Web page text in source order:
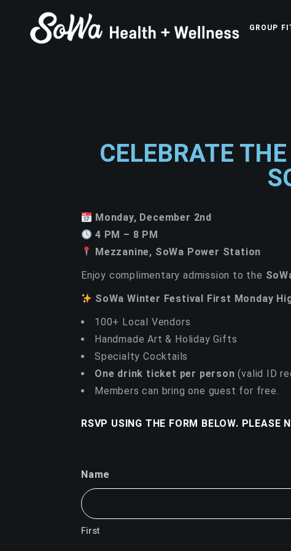
GROUP
CELEBRATE
Monday, December 2nd
4 PM – 8 PM
Mezzanine, SoWa Power Station
Enjoy complimentary admission to the
SoWa Winter Festival First Monday
100+ Local Vendors
Handmade Art & Holiday Gifts
Specialty Cocktails
One drink ticket per person (valid ID
Members can bring one guest for free.
RSVP USING THE FORM BELOW. PLEASE
Name
First